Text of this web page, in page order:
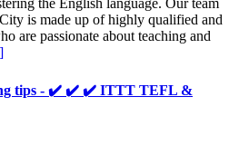
the English language. Our team
is made up of highly qualified and
are passionate about teaching and
tips - ✔️ ✔️ ✔️ ITTT TEFL &